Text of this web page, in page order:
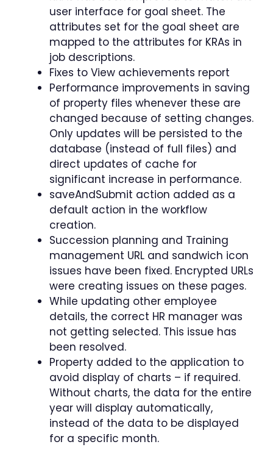
user interface for goal sheet. The
attributes set for the goal sheet are
mapped to the attributes for KRAs in
job descriptions.
Fixes to View achievements report
Performance improvements in saving
of property files whenever these are
changed because of setting changes.
Only updates will be persisted to the
database (instead of full files) and
direct updates of cache for
significant increase in performance.
saveAndSubmit action added as a
default action in the workflow
creation.
Succession planning and Training
management URL and sandwich icon
issues have been fixed. Encrypted URLs
were creating issues on these pages.
While updating other employee
details, the correct HR manager was
not getting selected. This issue has
been resolved.
Property added to the application to
avoid display of charts – if required.
Without charts, the data for the entire
year will display automatically,
instead of the data to be displayed
for a specific month.